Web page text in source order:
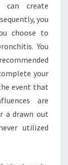
create
you
choose to
You
your
event that
are
a drawn out
utilized